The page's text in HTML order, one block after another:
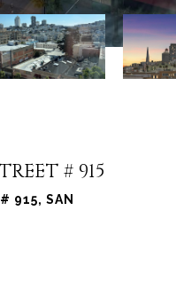
# 915
915, SAN